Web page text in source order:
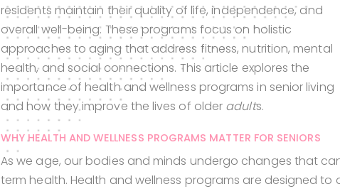
residents maintain their quality of life, independence, and
overall well-being. These programs focus on holistic
approaches to aging that address fitness, nutrition, mental
health, and social connections. This article explores the
importance of health and wellness programs in senior living
and how they improve the lives of older adults.
WHY HEALTH AND WELLNESS PROGRAMS MATTER FOR SENIORS
As we age, our bodies and minds undergo changes that
term health. Health and wellness programs are designed